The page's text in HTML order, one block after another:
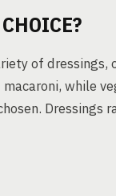
of
while
Dressings